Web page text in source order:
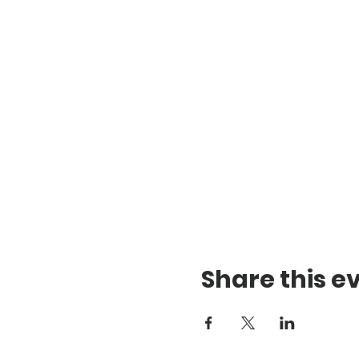
Share this